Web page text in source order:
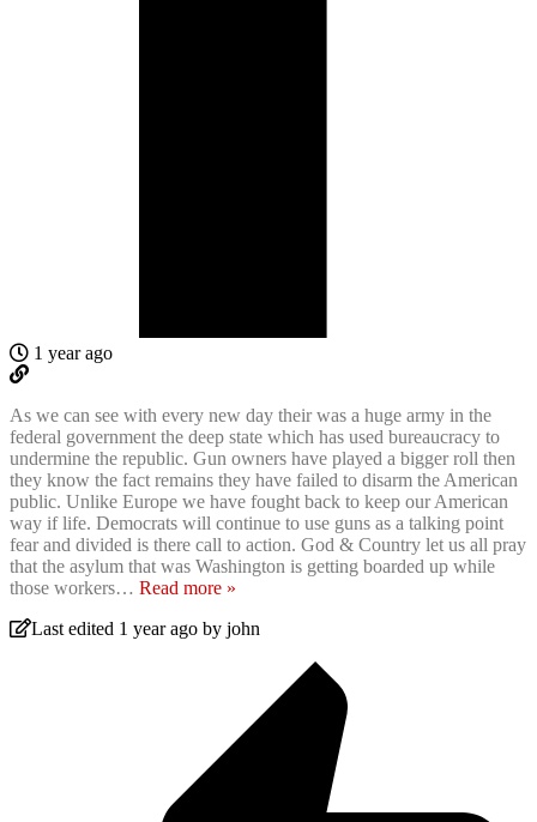
1 year ago
As we can see with every new day their was a huge army in the
federal government the deep state which has used bureaucracy to
undermine the republic. Gun owners have played a bigger roll then
they know the fact remains they have failed to disarm the American
public. Unlike Europe we have fought back to keep our American
way if life. Democrats will continue to use guns as a talking point
fear and divided is there call to action. God & Country let us all pray
that the asylum that was Washington is getting boarded up while
those workers… Read more »
Last edited 1 year ago by john